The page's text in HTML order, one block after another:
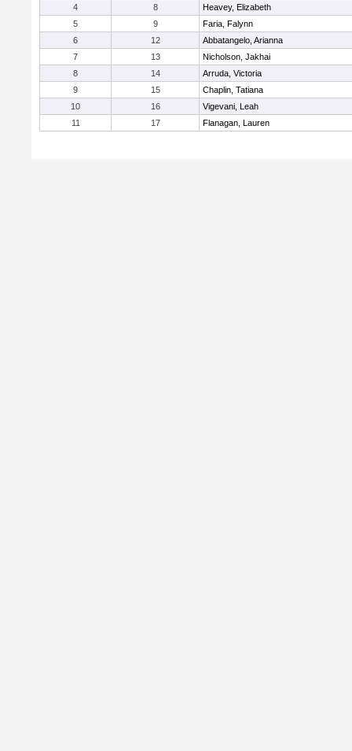
4
8
Heavey, Elizabeth
5
9
Faria, Falynn
6
12
Abbatangelo, Arianna
7
13
Nicholson, Jakhai
8
14
Arruda, Victoria
9
15
Chaplin, Tatiana
10
16
Vigevani, Leah
11
17 Flanagan, Lauren